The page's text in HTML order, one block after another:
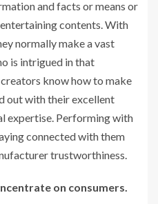
and facts or means or
contents. With
normally make a vast
is intrigued in that
know how to make
out with their excellent
expertise. Performing with
connected with them
trustworthiness.
on consumers.